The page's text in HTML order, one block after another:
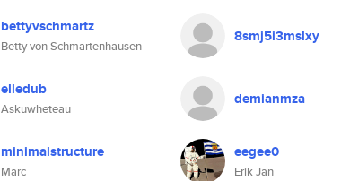
bettyvschmartz
Betty von Schmartenhausen
elledub
Askuwheteau
minimalstructure
Marc
8smj5i3mslxy
demianmza
eegee0
Erik Jan